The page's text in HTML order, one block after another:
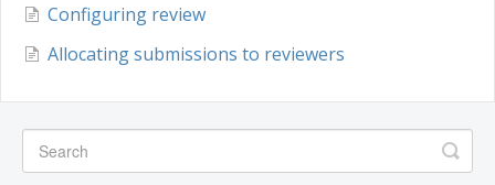
Configuring review
Allocating submissions to reviewers